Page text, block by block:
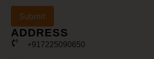
ADDRESS
+917225090650